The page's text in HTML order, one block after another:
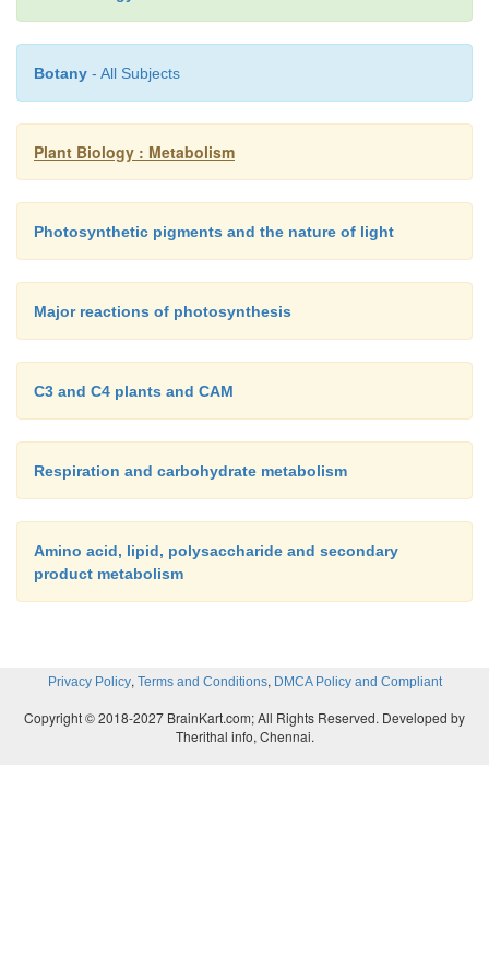
There are two types of photosystem, known as
). PS-I was
discovered, and the reaction center
reaction center chlorophylls of PS-II absorb
Botany - All Subjects
Plant Biology : Metabolism
Photosynthetic pigments and the nature of light
Major reactions of photosynthesis
C3 and C4 plants and CAM
Respiration and carbohydrate metabolism
Amino acid, lipid, polysaccharide and secondary
product metabolism
Privacy Policy, Terms and Conditions, DMCA Policy and Compliant
Copyright © 2018-2027 BrainKart.com; All Rights Reserved. Developed by
Therithal info, Chennai.